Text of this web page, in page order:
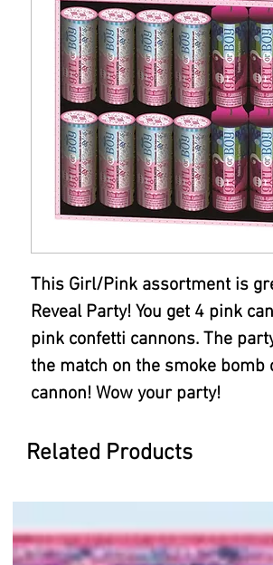
This Girl/Pink assortment is
Reveal Party! You get 4 pink
pink confetti cannons. The
the match on the smoke
cannon! Wow your party!
Related Products